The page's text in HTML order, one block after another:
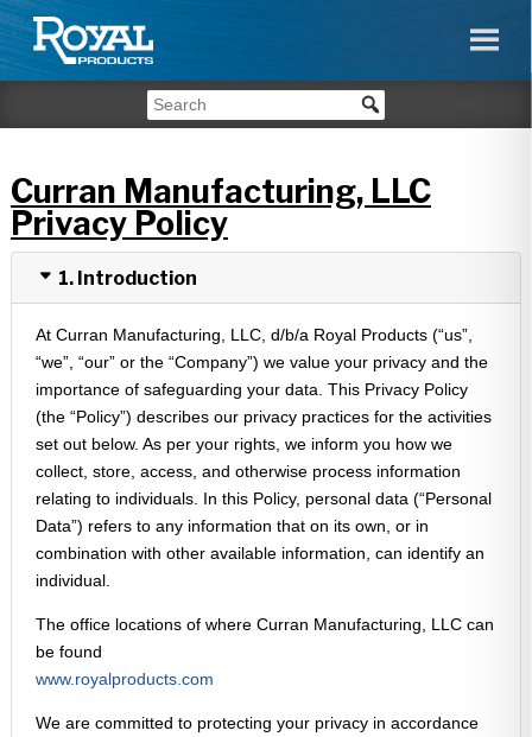
Curran Manufacturing, LLC
Privacy Policy
1. Introduction
At Curran Manufacturing, LLC, d/b/a Royal Products (“us”,
“we”, “our” or the “Company”) we value your privacy and the
importance of safeguarding your data. This Privacy Policy
(the “Policy”) describes our privacy practices for the activities
set out below. As per your rights, we inform you how we
collect, store, access, and otherwise process information
relating to individuals. In this Policy, personal data (“Personal
Data”) refers to any information that on its own, or in
combination with other available information, can identify an
individual.
The office locations of where Curran Manufacturing, LLC can
be found
www.royalproducts.com
We are committed to protecting your privacy in accordance